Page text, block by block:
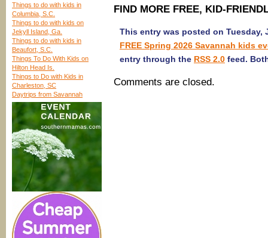
Things to do with kids in
Columbia, S.C.
Things to do with kids on
Jekyll Island, Ga.
Things to do with kids in
Beaufort, S.C.
Things To Do With Kids on
Hilton Head Is.
Things to Do with Kids in
Charleston, SC
Daytrips from Savannah
FIND MORE FREE, KID-
This entry was posted on Tuesday,
FREE Spring 2026 Savannah kids
entry through the RSS 2.0 feed.
Comments are closed.